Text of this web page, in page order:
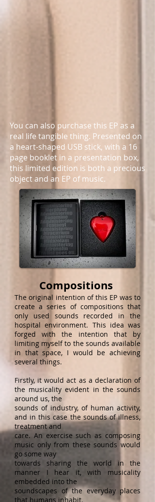
You can also purchase this EP as a
real life tangible thing. Presented on
a heart-shaped USB stick, with a 16
page booklet in a presentation box,
this limited edition is both a precious
object and an EP of music.
Compositions
The original intention of this EP was to
create a series of compositions that
only used sounds recorded in the
hospital environment. This idea was
forged with the intention that by
limiting myself to the sounds available
in that space, I would be achieving
several things.
Firstly, it would act as a declaration of
the musicality evident in the sounds
around us, the
sounds of industry, of human activity,
and in this case the sounds of illness,
treatment and
care. An exercise such as composing
music only from these sounds would
go some way
towards sharing the world in the
manner I hear it, with musicality
embedded into the
soundscapes of the everyday places
that humans inhabit.